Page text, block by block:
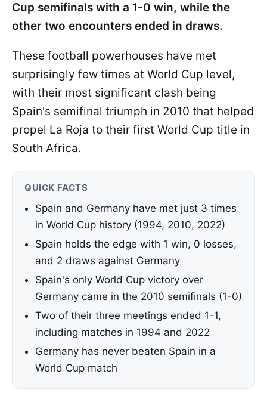
Cup semifinals with a 1-0 win, while the
other two encounters ended in draws.
These football powerhouses have met
surprisingly few times at World Cup level,
with their most significant clash being
Spain's semifinal triumph in 2010 that helped
propel La Roja to their first World Cup title in
South Africa.
QUICK FACTS
Spain and Germany have met just 3 times
in World Cup history (1994, 2010, 2022)
Spain holds the edge with 1 win, 0 losses,
and 2 draws against Germany
Spain's only World Cup victory over
Germany came in the 2010 semifinals (1-0)
Two of their three meetings ended 1-1,
including matches in 1994 and 2022
Germany has never beaten Spain in a
World Cup match